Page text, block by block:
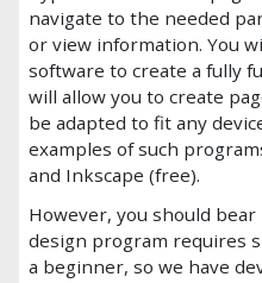
navigate to the needed
or view information. You
software to create a fully
will allow you to create
be adapted to fit any
examples of such
and Inkscape (free).
However, you should
design program requires
a beginner, so we have